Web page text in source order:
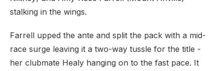
stalking in the wings.
Farrell upped the ante and split the pack with a mid-
race surge leaving it a two-way tussle for the title -
her clubmate Healy hanging on to the fast pace. It